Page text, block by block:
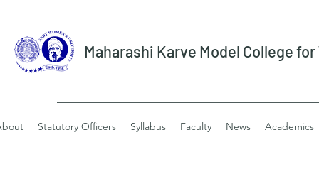
Maharashi Karve Model College
Statutory Officers Syllabus Faculty News Academics